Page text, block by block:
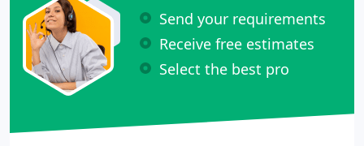
Send your requirements
Receive free estimates
Select the best pro